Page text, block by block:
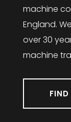
machine
England.
over 30
machine